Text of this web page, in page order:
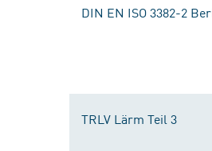
DIN EN ISO 3382-2
TRLV Lärm Teil 3